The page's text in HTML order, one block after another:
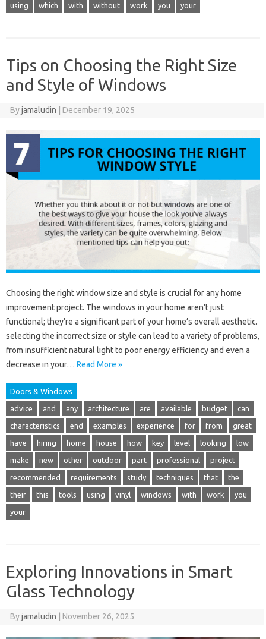
using which with without work you your
Tips on Choosing the Right Size
and Style of Windows
Byjamaludin December 19, 2025
Choosing the right window size and style is crucial for any home
improvement project. The windows in your home aren’t just
functional; they’re a significant part of your home’s overall aesthetic.
selecting the incorrect size or style can lead to a variety of problems,
from insufficient natural light to poor energy efficiency and even a
decrease in your… Read More »
Doors & Windows
advice and any architecture are available budget can
characteristics end examples experience for from great
have hiring home house how key level looking low
make new other outdoor part professional project
recommended requirements study techniques that the
their this tools using vinyl windows with work you
your
Exploring Innovations in Smart
Glass Technology
Byjamaludin November 26, 2025